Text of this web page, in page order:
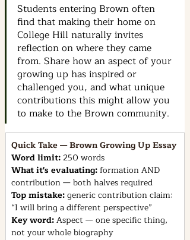
Students entering Brown often
find that making their home on
College Hill naturally invites
reflection on where they came
from. Share how an aspect of your
growing up has inspired or
challenged you, and what unique
contributions this might allow you
to make to the Brown community.
Quick Take — Brown Growing Up Essay
Word limit: 250 words
What it's evaluating: formation AND
contribution — both halves required
Top mistake: generic contribution claim:
“I will bring a different perspective”
Key word: Aspect — one specific thing,
not your whole biography